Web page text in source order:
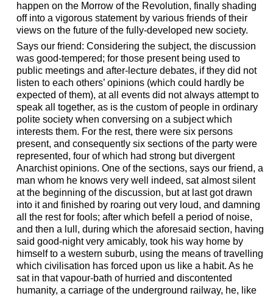
happen on the Morrow of the Revolution, finally shading
off into a vigorous statement by various friends of their
views on the future of the fully-developed new society.
Says our friend: Considering the subject, the discussion
was good-tempered; for those present being used to
public meetings and after-lecture debates, if they did not
listen to each others’ opinions (which could hardly be
expected of them), at all events did not always attempt to
speak all together, as is the custom of people in ordinary
polite society when conversing on a subject which
interests them. For the rest, there were six persons
present, and consequently six sections of the party were
represented, four of which had strong but divergent
Anarchist opinions. One of the sections, says our friend, a
man whom he knows very well indeed, sat almost silent
at the beginning of the discussion, but at last got drawn
into it and finished by roaring out very loud, and damning
all the rest for fools; after which befell a period of noise,
and then a lull, during which the aforesaid section, having
said good-night very amicably, took his way home by
himself to a western suburb, using the means of travelling
which civilisation has forced upon us like a habit. As he
sat in that vapour-bath of hurried and discontented
humanity, a carriage of the underground railway, he, like